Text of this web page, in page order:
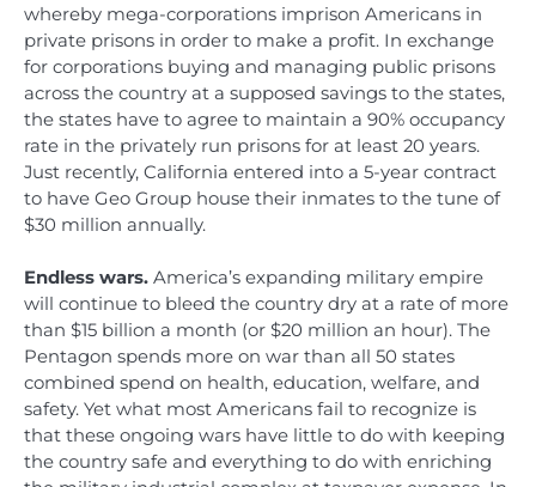
whereby mega-corporations imprison Americans in
private prisons in order to make a profit. In exchange
for corporations buying and managing public prisons
across the country at a supposed savings to the states,
the states have to agree to maintain a 90% occupancy
rate in the privately run prisons for at least 20 years.
Just recently, California entered into a 5-year contract
to have Geo Group house their inmates to the tune of
$30 million annually.
Endless wars. America’s expanding military empire
will continue to bleed the country dry at a rate of more
than $15 billion a month (or $20 million an hour). The
Pentagon spends more on war than all 50 states
combined spend on health, education, welfare, and
safety. Yet what most Americans fail to recognize is
that these ongoing wars have little to do with keeping
the country safe and everything to do with enriching